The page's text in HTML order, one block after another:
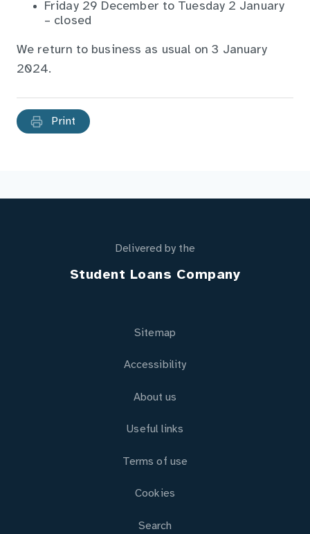
Friday 29 December to Tuesday 2 January
– closed
We return to business as usual on 3 January
2024.
Print
Delivered by the
Student Loans Company
Sitemap
Accessibility
About us
Useful links
Terms of use
Cookies
Search